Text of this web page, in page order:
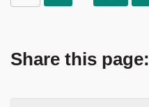
Share this page: